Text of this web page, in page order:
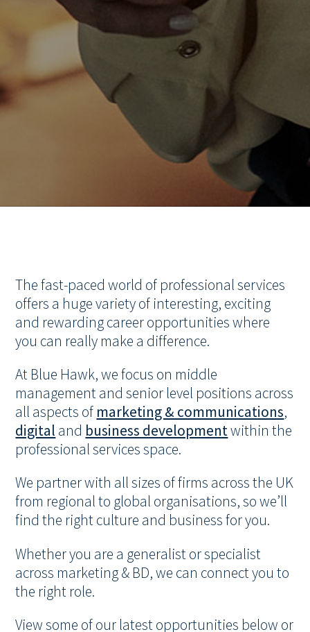
The fast-paced world of professional services
offers a huge variety of interesting, exciting
and rewarding career opportunities where
you can really make a difference.
At Blue Hawk, we focus on middle
management and senior level positions across
all aspects of marketing & communications,
digital and business developmentwithin the
professional services space.
We partner with all sizes of firms across the UK
from regional to global organisations, so we’ll
find the right culture and business for you.
Whether you are a generalist or specialist
across marketing & BD, we can connect you to
the right role.
View some of our latest opportunities below or